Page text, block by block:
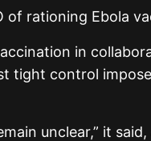
in
tight control
unclear,” it